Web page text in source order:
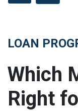
LOAN
Which
Right